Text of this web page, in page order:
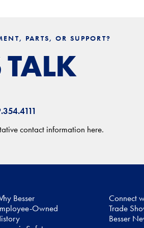
PARTS, OR SUPPORT?
TALK
contact information here.
Besser
Owned
Connect
Trade
Besser